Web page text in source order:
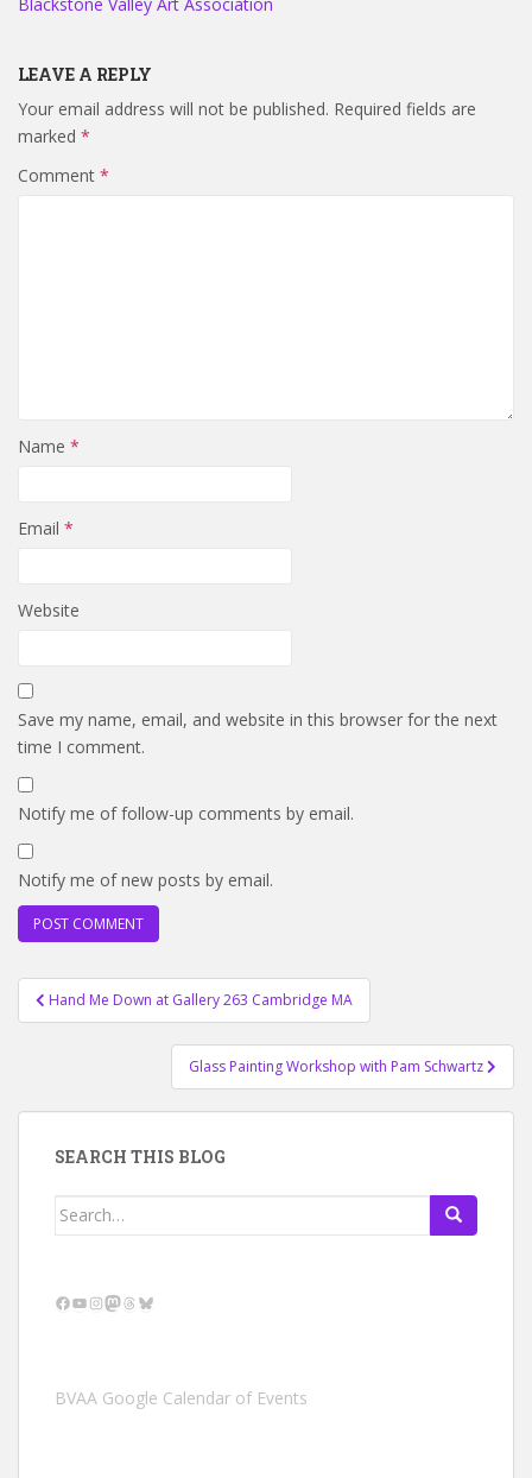
LEAVE A REPLY
Your email address will not be published. Required fields are
marked *
Comment *
Name *
Email *
Website
Save my name, email, and website in this browser for the next
time I comment.
Notify me of follow-up comments by email.
Notify me of new posts by email.
Post
navigation
Hand Me Down at Gallery 263 Cambridge MA
Glass Painting Workshop with Pam Schwartz
SEARCH THIS BLOG
Search
Facebook
YouTube
Instagram
Mastodon
Threads
Bluesky
BVAA Google Calendar of Events